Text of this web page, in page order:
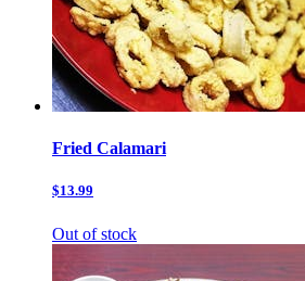
Fried Calamari
$13.99
Out of stock